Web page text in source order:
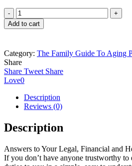
The
Family
Guide
Parents,
Answers
to
Your
Legal,
Financial
and
Questions
Add to cart
Category: The Family Guide To Aging
Share
Share Tweet Share
Love0
Description
Reviews (0)
Description
Answers to Your Legal, Financial and
If you don’t have anyone trustworthy to